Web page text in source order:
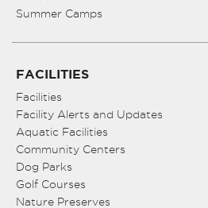
Summer Camps
FACILITIES
Facilities
Facility Alerts and Updates
Aquatic Facilities
Community Centers
Dog Parks
Golf Courses
Nature Preserves